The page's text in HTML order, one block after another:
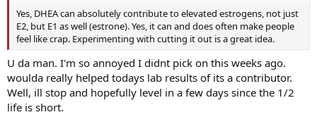
Yes, DHEA can absolutely contribute to elevated estrogens, not just
E2, but E1 as well (estrone). Yes, it can and does often make people
feel like crap. Experimenting with cutting it out is a great idea.
U da man. I'm so annoyed I didnt pick on this weeks ago.
woulda really helped todays lab results of its a contributor.
Well, ill stop and hopefully level in a few days since the 1/2
life is short.